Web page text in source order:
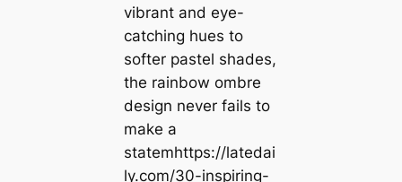
vibrant and eye-
catching hues to
softer pastel shades,
the rainbow ombre
design never fails to
make a
statemhttps://latedai
ly.com/30-inspiring-